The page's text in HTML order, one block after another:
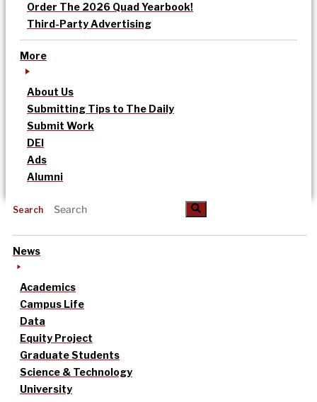
Order The 2026 Quad Yearbook!
Third-Party Advertising
More
About Us
Submitting Tips to The Daily
Submit Work
DEI
Ads
Alumni
Search
News
Academics
Campus Life
Data
Equity Project
Graduate Students
Science & Technology
University